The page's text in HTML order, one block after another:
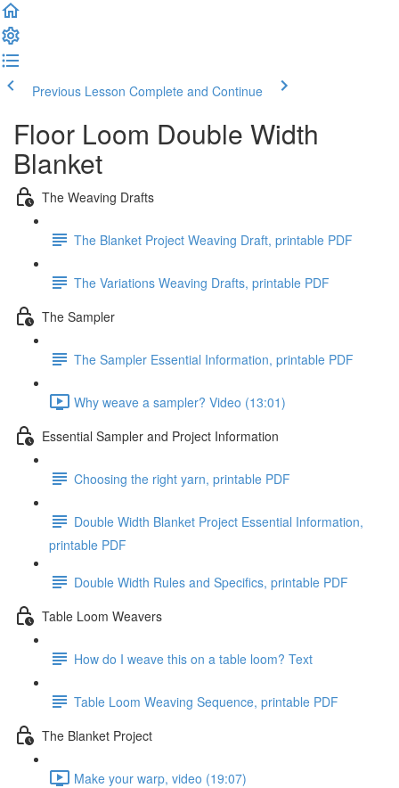
Previous Lesson Complete and Continue
Floor Loom Double Width
Blanket
The Weaving Drafts
The Blanket Project Weaving Draft, printable PDF
The Variations Weaving Drafts, printable PDF
The Sampler
The Sampler Essential Information, printable PDF
Why weave a sampler? Video (13:01)
Essential Sampler and Project Information
Choosing the right yarn, printable PDF
Double Width Blanket Project Essential Information,
printable PDF
Double Width Rules and Specifics, printable PDF
Table Loom Weavers
How do I weave this on a table loom? Text
Table Loom Weaving Sequence, printable PDF
The Blanket Project
Make your warp, video (19:07)